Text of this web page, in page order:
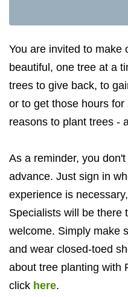
You are invited to make
beautiful, one tree at a
trees to give back, to
or to get those hours
reasons to plant trees -
As a reminder, you
advance. Just sign in
experience is
Specialists will be there
welcome. Simply make
and wear closed-toed
about tree planting with
click here.